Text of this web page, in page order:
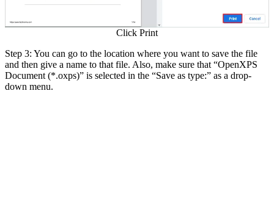
Click Print
Step 3: You can go to the location where you want to save the file
and then give a name to that file. Also, make sure that “OpenXPS
Document (*.oxps)” is selected in the “Save as type:” as a drop-
down menu.